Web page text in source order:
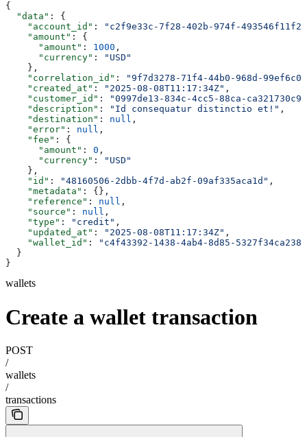
{
  "data"
: {
    "account_id"
:
"c2f9e33c-7f28-402b-974f-
    "amount"
: {
      "amount"
: 1000 ,
      "currency"
:
"USD"
    },
    "correlation_id"
:
"9f7d3278-71f4-44b0-968d-
    "created_at"
: "2025-08-08T11:17:34Z" ,
    "customer_id"
:
"0997de13-834c-4cc5-88ca-
    "description"
: "Id consequatur distinctio et!" ,
    "destination"
: null ,
    "error"
: null ,
    "fee"
: {
      "amount"
: 0 ,
      "currency"
:
"USD"
    },
    "id"
: "48160506-2dbb-4f7d-ab2f-09af335aca1d" ,
    "metadata"
: {},
    "reference"
: null ,
    "source"
: null ,
    "type"
: "credit" ,
    "updated_at"
: "2025-08-08T11:17:34Z" ,
    "wallet_id"
:
"c4f43392-1438-4ab4-8d85-5327f34ca238"
  }
}
wallets
Create a wallet transaction
POST
/
wallets
/
transactions